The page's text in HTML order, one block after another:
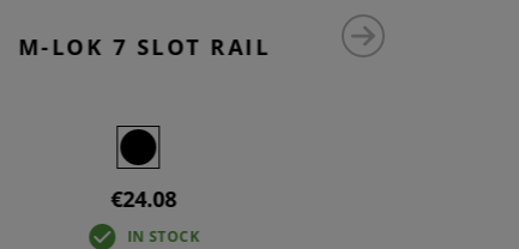
M-LOK 7 SLOT RAIL
€24.08
IN STOCK